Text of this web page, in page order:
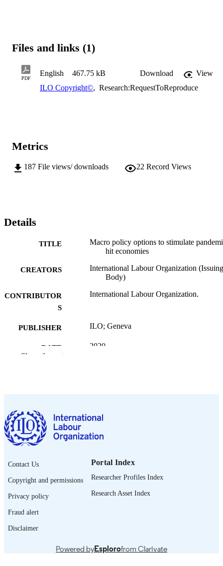
Files and links (1)
PDF
English 467.75 kB Download
View
ILO Copyright©, Research:RequestToReproduce
Metrics
187 File views/ downloads 22 Record Views
Details
TITLE
Macro policy options to stimulate
hit economies
CREATORS
International Labour Organization (Issuing
Body)
CONTRIBUTOR
S
International Labour Organization.
PUBLISHER ILO; Geneva
DATE
2020
PAGES
LANGUAGE
IDENTIFIER
Show the rest
Contact Us
Copyright and permissions
Privacy policy
Fraud alert
Disclaimer
Portal Index
Researcher Profiles Index
Research Asset Index
Powered byEsplorofrom Clarivate